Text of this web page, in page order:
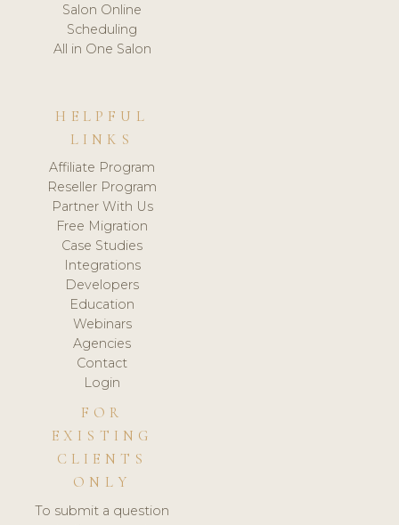
Salon Online
Scheduling
All in One Salon
HELPFUL
LINKS
Affiliate Program
Reseller Program
Partner With Us
Free Migration
Case Studies
Integrations
Developers
Education
Webinars
Agencies
Contact
Login
FOR
EXISTING
CLIENTS
ONLY
To submit a question